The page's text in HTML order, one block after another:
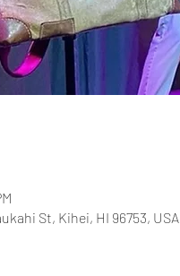
St, Kihei, HI 96753, USA